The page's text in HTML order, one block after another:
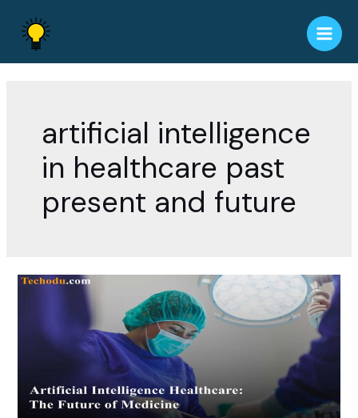
content
Main
artificial intelligence
in healthcare past
present and future